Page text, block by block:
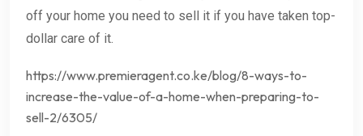
off your home you need to sell it if you have taken top-
dollar care of it.
https://www.premieragent.co.ke/blog/8-ways-to-
increase-the-value-of-a-home-when-preparing-to-
sell-2/6305/